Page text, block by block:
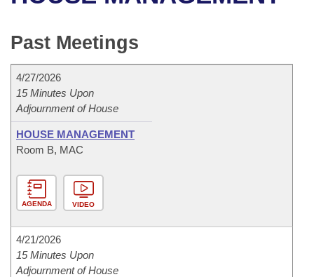
Bills in Senate Committees
Bills in Joint Committees
Meetings Of The Whole/Business Meetings
Recent Activities
Recently Filed
Personalized Bill Tracking
Bills Returned from Committee
Bill Conflicts Report
House
Senate
House Budget
Senate Budget
House Roll Call
Uncodified Historic Legislation
Governor's Veto List
Past Meetings
4/27/2026
15 Minutes Upon
Adjournment of House
HOUSE MANAGEMENT
Room B, MAC
AGENDA VIDEO
4/21/2026
15 Minutes Upon
Adjournment of House